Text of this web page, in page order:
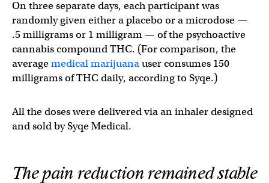
On three separate days, each participant was
randomly given either a placebo or a microdose —
.5 milligrams or 1 milligram — of the psychoactive
cannabis compound THC. (For comparison, the
averagemedical marijuanauser consumes 150
milligrams of THC daily, according to Syqe.)
All the doses were delivered via an inhaler designed
and sold by Syqe Medical.
The pain reduction remained stable